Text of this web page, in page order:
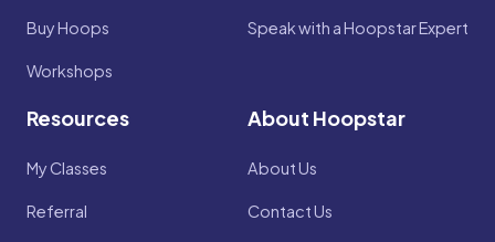
Buy Hoops
Workshops
Speak with a Hoopstar Expert
Resources
My Classes
Referral
About Hoopstar
About Us
Contact Us